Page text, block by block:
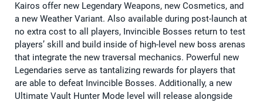
Kairos offer new Legendary Weapons, new Cosmetics, and
a new Weather Variant. Also available during post-launch at
no extra cost to all players, Invincible Bosses return to test
players’ skill and build inside of high-level new boss arenas
that integrate the new traversal mechanics. Powerful new
Legendaries serve as tantalizing rewards for players that
are able to defeat Invincible Bosses. Additionally, a new
Ultimate Vault Hunter Mode level will release alongside